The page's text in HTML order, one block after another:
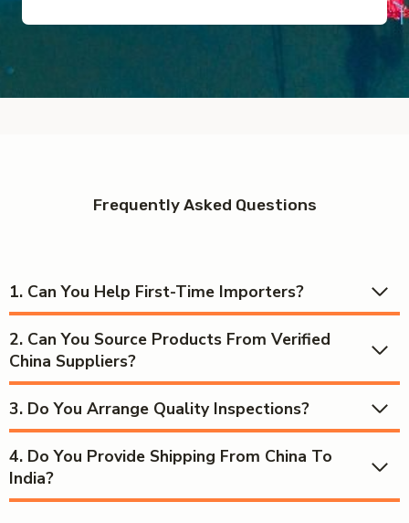
Frequently Asked Questions
1. Can You Help First-Time Importers?
2. Can You Source Products From Verified
China Suppliers?
3. Do You Arrange Quality Inspections?
4. Do You Provide Shipping From China To
India?